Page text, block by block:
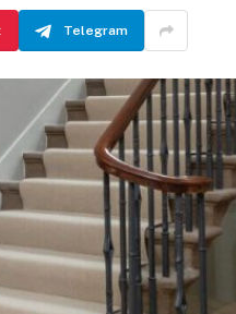
Telegram